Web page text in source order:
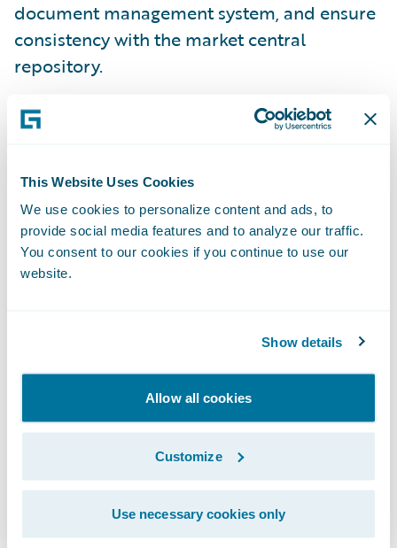
This Website Uses Cookies
We use cookies to personalize content and ads, to
provide social media features and to analyze our traffic.
You consent to our cookies if you continue to use our
website.
Show details
Allow all cookies
Customize
Use necessary cookies only
document management system, and ensure
consistency with the market central
repository.
Efficient Agreement and Settlement of
ClaimsAll of this is available now, extending
a platform aligned with core insurance
practices, designed to support flexible
integrations and increasingly rapid change.
What’s next?
At Guidewire, we already offer